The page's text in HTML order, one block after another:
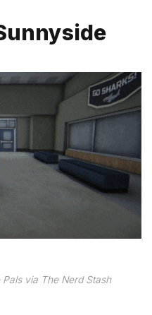
via The Nerd Stash